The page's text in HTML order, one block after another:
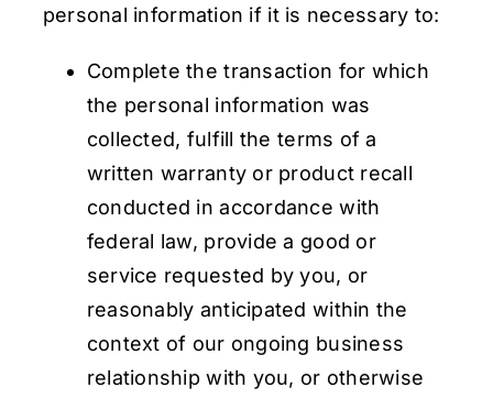
personal information if it is necessary to:
Complete the transaction for which
the personal information was
collected, fulfill the terms of a
written warranty or product recall
conducted in accordance with
federal law, provide a good or
service requested by you, or
reasonably anticipated within the
context of our ongoing business
relationship with you, or otherwise